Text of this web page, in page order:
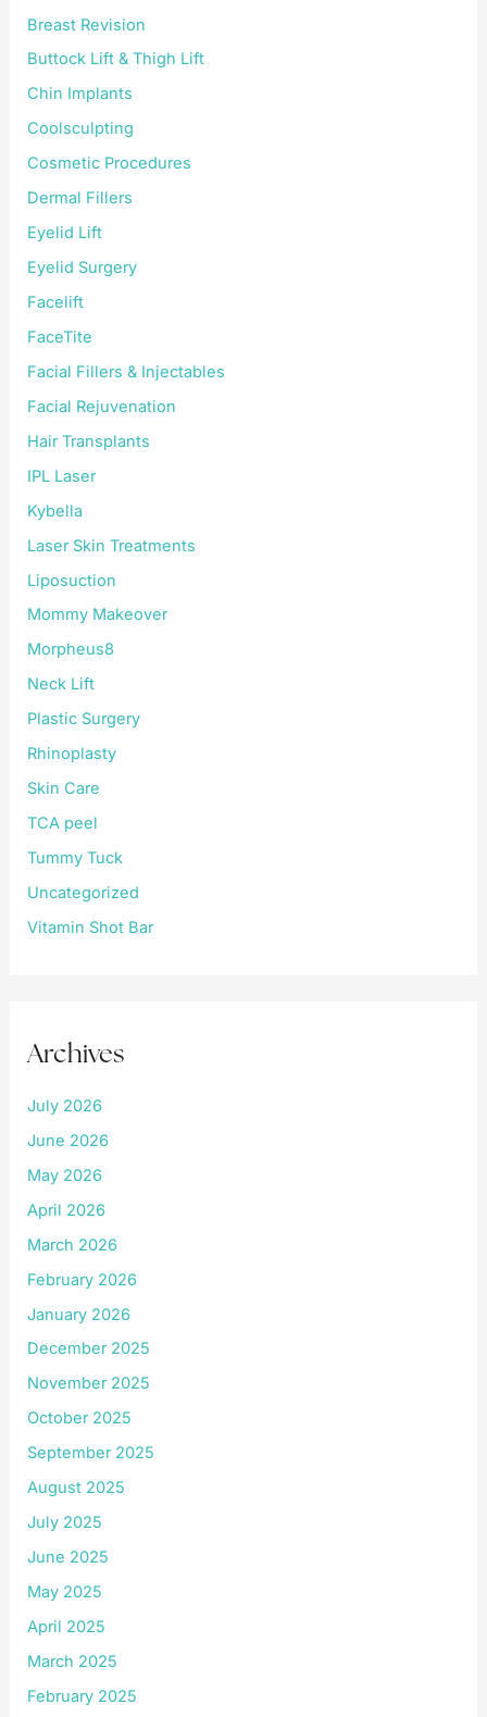
Breast Revision
Buttock Lift & Thigh Lift
Chin Implants
Coolsculpting
Cosmetic Procedures
Dermal Fillers
Eyelid Lift
Eyelid Surgery
Facelift
FaceTite
Facial Fillers & Injectables
Facial Rejuvenation
Hair Transplants
IPL Laser
Kybella
Laser Skin Treatments
Liposuction
Mommy Makeover
Morpheus8
Neck Lift
Plastic Surgery
Rhinoplasty
Skin Care
TCA peel
Tummy Tuck
Uncategorized
Vitamin Shot Bar
Archives
July 2026
June 2026
May 2026
April 2026
March 2026
February 2026
January 2026
December 2025
November 2025
October 2025
September 2025
August 2025
July 2025
June 2025
May 2025
April 2025
March 2025
February 2025